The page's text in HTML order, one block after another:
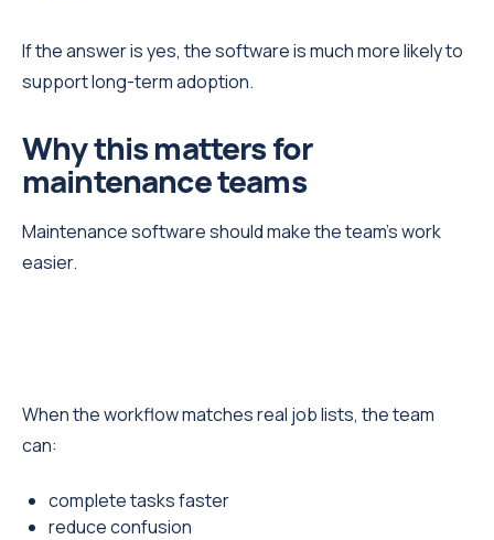
If the answer is yes, the software is much more likely to
support long-term adoption.
Why this matters for
maintenance teams
Maintenance software should make the team’s work
easier.
When the workflow matches real job lists, the team
can:
complete tasks faster
reduce confusion